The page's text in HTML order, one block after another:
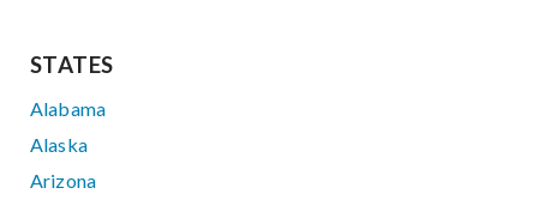
STATES
Alabama
Alaska
Arizona